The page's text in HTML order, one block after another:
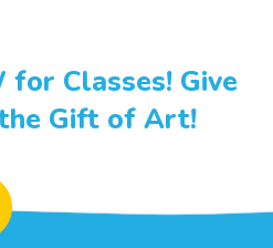
for Classes! Give
Gift of Art!